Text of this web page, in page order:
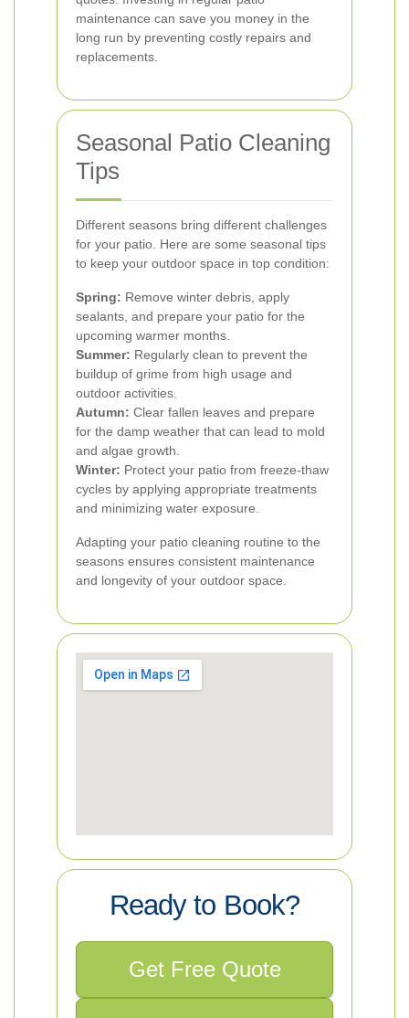
maintenance can save you money in the
long run by preventing costly repairs and
replacements.
Seasonal Patio Cleaning
Tips
Different seasons bring different challenges
for your patio. Here are some seasonal tips
to keep your outdoor space in top condition:
Spring: Remove winter debris, apply
sealants, and prepare your patio for the
upcoming warmer months.
Summer: Regularly clean to prevent the
buildup of grime from high usage and
outdoor activities.
Autumn: Clear fallen leaves and prepare
for the damp weather that can lead to mold
and algae growth.
Winter: Protect your patio from freeze-thaw
cycles by applying appropriate treatments
and minimizing water exposure.
Adapting your patio cleaning routine to the
seasons ensures consistent maintenance
and longevity of your outdoor space.
Ready to Book?
Get Free Quote